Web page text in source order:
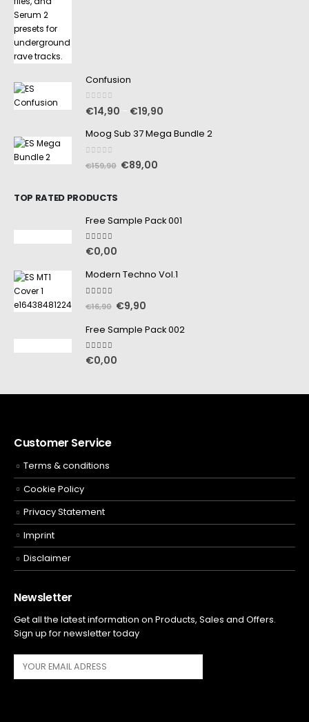
Confusion
0out of 5
€14,90 €19,90
Moog Sub 37 Mega Bundle 2
out of 5
€159,90 €89,00
TOP RATED PRODUCTS
Free Sample Pack 001
5.00 out of 5
€0,00
Modern Techno Vol.1
out of 5
€16,90 €9,90
Free Sample Pack 002
5.00 out of 5
€0,00
Customer Service
Terms & conditions
Cookie Policy
Privacy Statement
Imprint
Disclaimer
Newsletter
Get all the latest information on Products, Sales and Offers.
Sign up for newsletter today